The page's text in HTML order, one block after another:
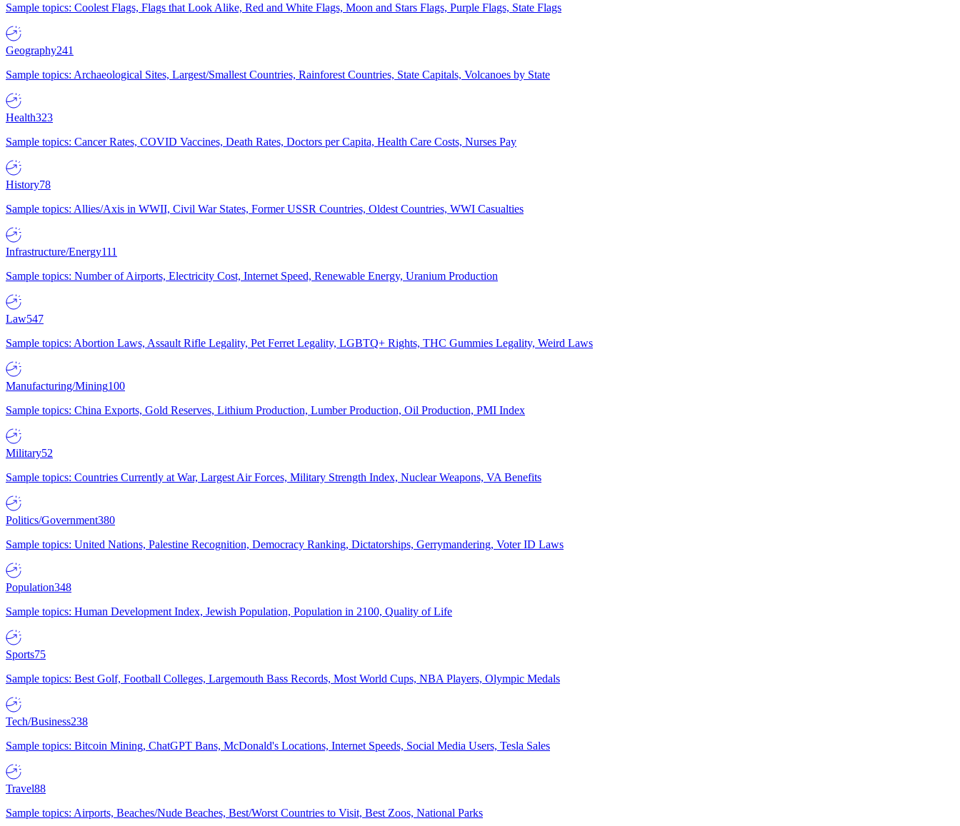
Sample topics: Coolest Flags, Flags that Look Alike, Red and White Flags, Moon and Stars Flags, Purple Flags, State Flags
Geography241
Sample topics: Archaeological Sites, Largest/Smallest Countries, Rainforest Countries, State Capitals, Volcanoes by State
Health323
Sample topics: Cancer Rates, COVID Vaccines, Death Rates, Doctors per Capita, Health Care Costs, Nurses Pay
History78
Sample topics: Allies/Axis in WWII, Civil War States, Former USSR Countries, Oldest Countries, WWI Casualties
Infrastructure/Energy111
Sample topics: Number of Airports, Electricity Cost, Internet Speed, Renewable Energy, Uranium Production
Law547
Sample topics: Abortion Laws, Assault Rifle Legality, Pet Ferret Legality, LGBTQ+ Rights, THC Gummies Legality, Weird Laws
Manufacturing/Mining100
Sample topics: China Exports, Gold Reserves, Lithium Production, Lumber Production, Oil Production, PMI Index
Military52
Sample topics: Countries Currently at War, Largest Air Forces, Military Strength Index, Nuclear Weapons, VA Benefits
Politics/Government380
Sample topics: United Nations, Palestine Recognition, Democracy Ranking, Dictatorships, Gerrymandering, Voter ID Laws
Population348
Sample topics: Human Development Index, Jewish Population, Population in 2100, Quality of Life
Sports75
Sample topics: Best Golf, Football Colleges, Largemouth Bass Records, Most World Cups, NBA Players, Olympic Medals
Tech/Business238
Sample topics: Bitcoin Mining, ChatGPT Bans, McDonald's Locations, Internet Speeds, Social Media Users, Tesla Sales
Travel88
Sample topics: Airports, Beaches/Nude Beaches, Best/Worst Countries to Visit, Best Zoos, National Parks